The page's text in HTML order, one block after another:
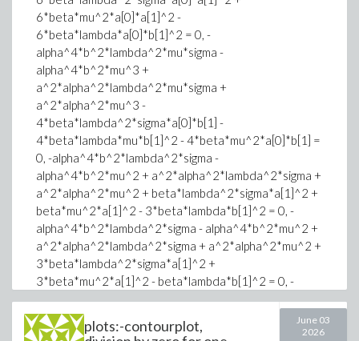
output.
Thus, I suspect a version problem in SMTLIB that do
not take in account the last updates made in SMT
solvers (Z3?).
Many thanks for considering my problem!
6*beta*mu^2*a[0]*a[1]^2 -
6*beta*lambda*a[0]*b[1]^2 = 0, -
alpha^4*b^2*lambda^2*mu*sigma -
alpha^4*b^2*mu^3 +
a^2*alpha^2*lambda^2*mu*sigma +
a^2*alpha^2*mu^3 -
4*beta*lambda^2*sigma*a[0]*b[1] -
4*beta*lambda*mu*b[1]^2 - 4*beta*mu^2*a[0]*b[1] =
0, -alpha^4*b^2*lambda^2*sigma -
alpha^4*b^2*mu^2 + a^2*alpha^2*lambda^2*sigma +
a^2*alpha^2*mu^2 + beta*lambda^2*sigma*a[1]^2 +
beta*mu^2*a[1]^2 - 3*beta*lambda*b[1]^2 = 0, -
alpha^4*b^2*lambda^2*sigma - alpha^4*b^2*mu^2 +
a^2*alpha^2*lambda^2*sigma + a^2*alpha^2*mu^2 +
3*beta*lambda^2*sigma*a[1]^2 +
3*beta*mu^2*a[1]^2 - beta*lambda*b[1]^2 = 0, -
alpha^6*b^4*lambda^2*mu*b[1] +
alpha^6*b^2*l^2*lambda^2*sigma*a[0] +
alpha^6*b^2*l^2*mu^2*a[0] -
plots:-contourplot,
June 03
2026